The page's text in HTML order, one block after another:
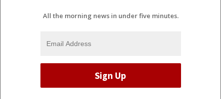
All the morning news in under five minutes.